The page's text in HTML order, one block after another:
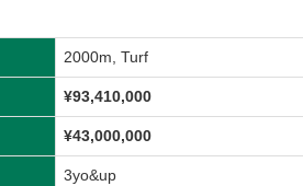
2000m, Turf
¥93,410,000
¥43,000,000
3yo&up